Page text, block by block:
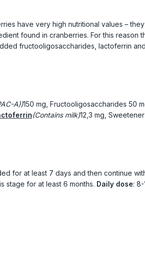
have very high nutritional values – they
found in cranberries. For this reason
fructooligosaccharides, lactoferrin and
A))150 mg, Fructooligosaccharides 50
(Contains milk)12,3 mg, Sweetener
for at least 7 days and then continue
stage for at least 6 months. Daily dose: